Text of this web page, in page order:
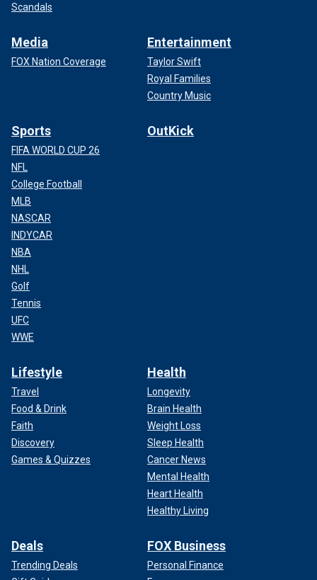
Scandals
Media
FOX Nation Coverage
Entertainment
Taylor Swift
Royal Families
Country Music
Sports
FIFA WORLD CUP 26
NFL
College Football
MLB
NASCAR
INDYCAR
NBA
NHL
Golf
Tennis
UFC
WWE
OutKick
Lifestyle
Travel
Food & Drink
Faith
Discovery
Games & Quizzes
Health
Longevity
Brain Health
Weight Loss
Sleep Health
Cancer News
Mental Health
Heart Health
Healthy Living
Deals
Trending Deals
FOX Business
Personal Finance